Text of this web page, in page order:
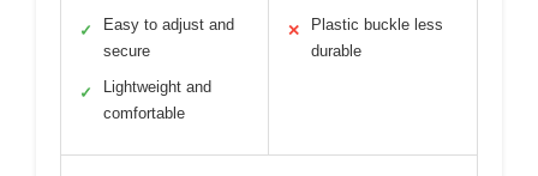
✓
Easy to adjust and
secure
✓
Lightweight and
comfortable
✕
Plastic buckle less
durable